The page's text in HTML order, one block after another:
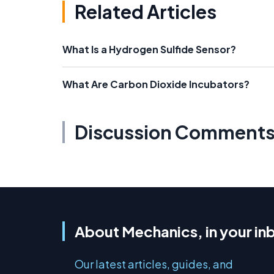
Related Articles
What Is a Hydrogen Sulfide Sensor?
What Are Carbon Dioxide Incubators?
Discussion Comments
About Mechanics, in your
Our latest articles, guides, and